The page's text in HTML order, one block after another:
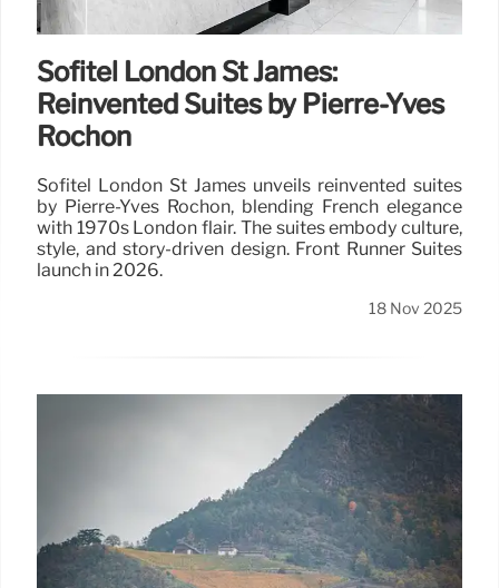
Sofitel London St James:
Reinvented Suites by Pierre-Yves
Rochon
Sofitel London St James unveils reinvented suites
by Pierre-Yves Rochon, blending French elegance
with 1970s London flair. The suites embody culture,
style, and story-driven design. Front Runner Suites
launch in 2026.
18 Nov 2025